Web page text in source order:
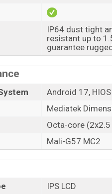
IP64 dust tight
resistant up to
guarantee
Android 17,
Mediatek
Octa-core
Mali-G57 MC2
IPS LCD